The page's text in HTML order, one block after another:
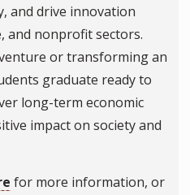
and drive innovation
and nonprofit sectors.
or transforming an
graduate ready to
long-term economic
impact on society and
for more information, or